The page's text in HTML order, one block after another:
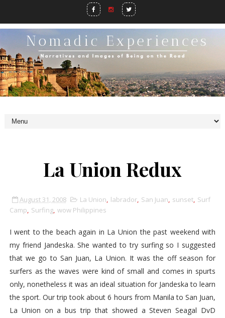
La Union Redux
August 31, 2008 La Union, labrador, San Juan, sunset, Surf
Camp, Surfing, wow Philippines
I went to the beach again in La Union the past weekend with
my friend Jandeska. She wanted to try surfing so I suggested
that we go to San Juan, La Union. It was the off season for
surfers as the waves were kind of small and comes in spurts
only, nonetheless it was an ideal situation for Jandeska to learn
the sport. Our trip took about 6 hours from Manila to San Juan,
La Union on a bus trip that showed a Steven Seagal DvD